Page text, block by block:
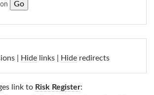
| Hide links | Hide redirects
link to Risk Register: